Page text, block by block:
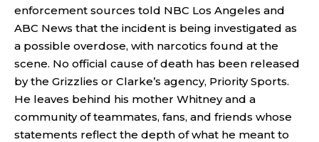
enforcement sources told NBC Los Angeles and
ABC News that the incident is being investigated as
a possible overdose, with narcotics found at the
scene. No official cause of death has been released
by the Grizzlies or Clarke’s agency, Priority Sports.
He leaves behind his mother Whitney and a
community of teammates, fans, and friends whose
statements reflect the depth of what he meant to